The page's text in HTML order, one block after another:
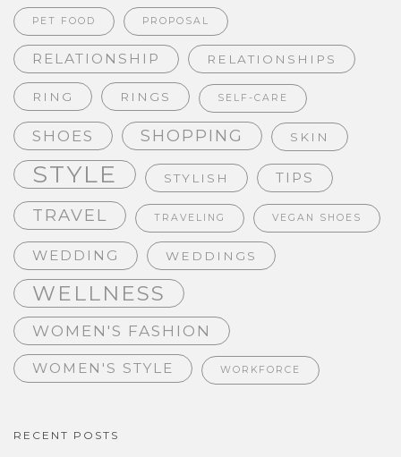
PET FOOD PROPOSAL
RELATIONSHIP RELATIONSHIPS
RING RINGS SELF-CARE
SHOES SHOPPING SKIN
STYLE STYLISH TIPS
TRAVEL TRAVELING VEGAN SHOES
WEDDING WEDDINGS
WELLNESS
WOMEN'S FASHION
WOMEN'S STYLE WORKFORCE
RECENT POSTS